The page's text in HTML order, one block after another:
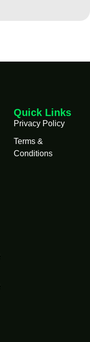
Quick Links
Privacy Policy
Terms &
Conditions